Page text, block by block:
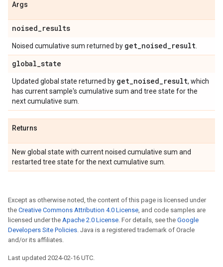
Args
noised_results
Noised cumulative sum returned by get_noised_result
global_state
Updated global state returned by get_noised_result, which
has current sample's cumulative sum and tree state for the
next cumulative sum.
Returns
New global state with current noised cumulative sum and
restarted tree state for the next cumulative sum.
Except as otherwise noted, the content of this page is licensed under
the Creative Commons Attribution 4.0 License, and code samples are
licensed under the Apache 2.0 License. For details, see the Google
Developers Site Policies. Java is a registered trademark of Oracle
and/or its affiliates.
Last updated 2024-02-16 UTC.